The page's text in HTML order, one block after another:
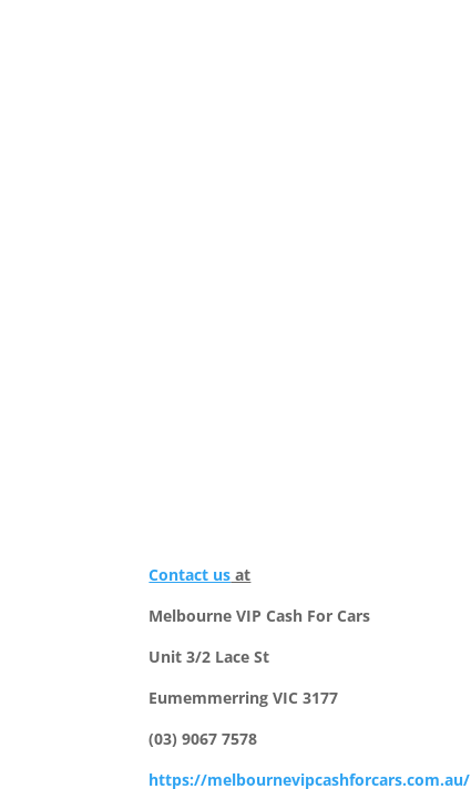
Contact us at
Melbourne VIP Cash For Cars
Unit 3/2 Lace St
Eumemmerring VIC 3177
(03) 9067 7578
https://melbournevipcashforcars.com.au/